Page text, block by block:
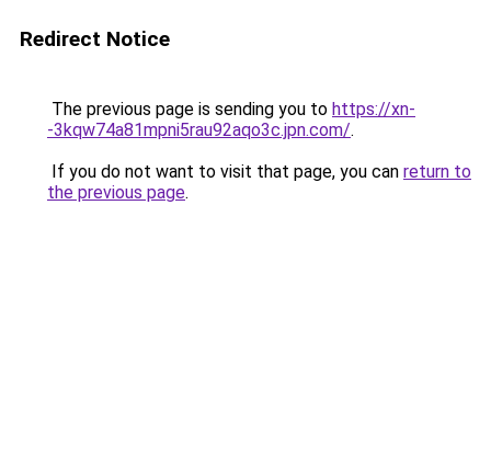
Redirect Notice
The previous page is sending you to https://xn-
-3kqw74a81mpni5rau92aqo3c.jpn.com/.
If you do not want to visit that page, you can return to
the previous page.